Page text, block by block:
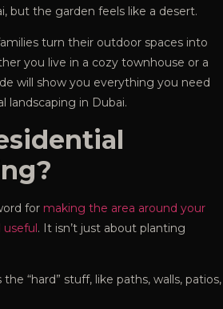
but the garden feels like a desert.
turn their outdoor spaces into
you live in a cozy townhouse or a
will show you everything you need
landscaping in Dubai.
for making the area around your
useful. It isn’t just about planting
the “hard” stuff, like paths, walls, patios,